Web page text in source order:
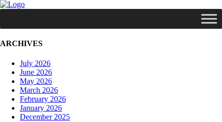
ARCHIVES
July 2026
June 2026
May 2026
March 2026
February 2026
January 2026
December 2025